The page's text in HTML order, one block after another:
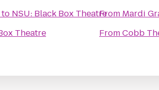
to NSU: Black Box Theatre
Theatre
From Mardi
FromCobb